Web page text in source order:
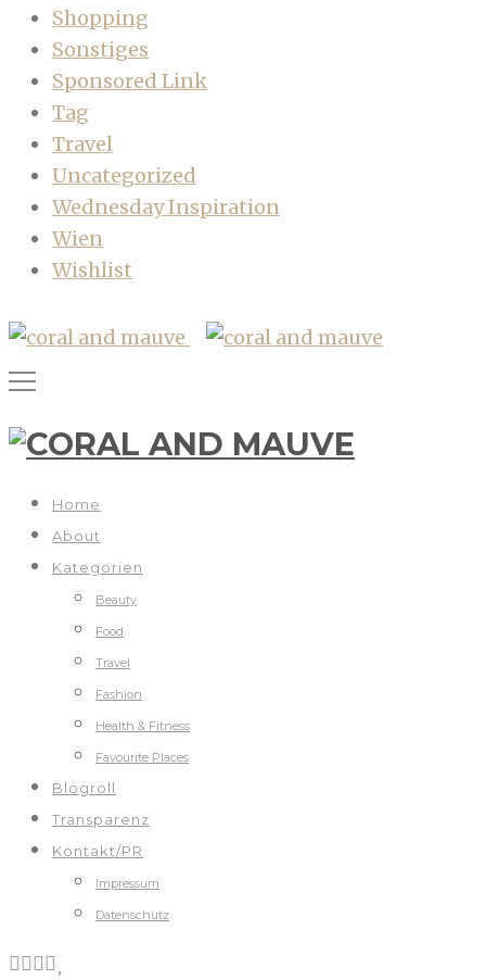
Shopping
Sonstiges
Sponsored Link
Tag
Travel
Uncategorized
Wednesday Inspiration
Wien
Wishlist
Home
About
Kategorien
Beauty
Food
Travel
Fashion
Health & Fitness
Favourite Places
Blogroll
Transparenz
Kontakt/PR
Impressum
Datenschutz